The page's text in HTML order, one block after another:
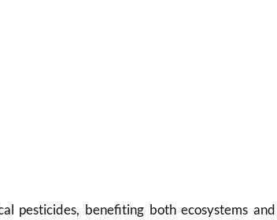
pesticides, benefiting both ecosystems and